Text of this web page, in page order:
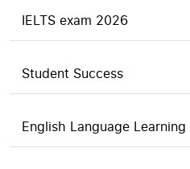
IELTS exam 2026
Student Success
English Language Learning